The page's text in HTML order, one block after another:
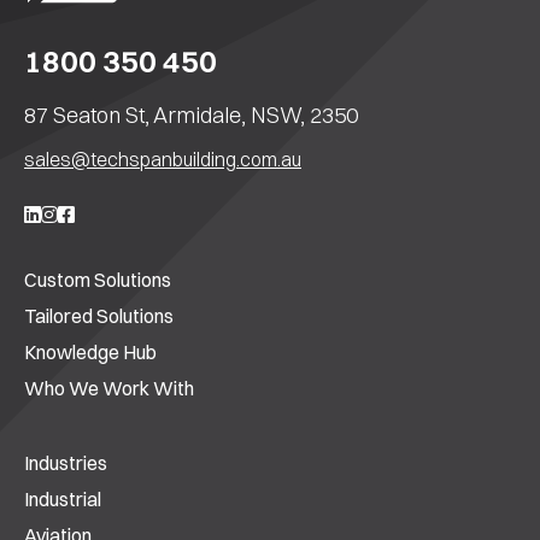
Custom Solutions
Tailored Solutions
Knowledge Hub
Who We Work With
Industries
Industrial
1800 350 450
87 Seaton St, Armidale, NSW, 2350
sales@techspanbuilding.com.au